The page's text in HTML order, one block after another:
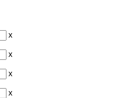
x
x
x
x